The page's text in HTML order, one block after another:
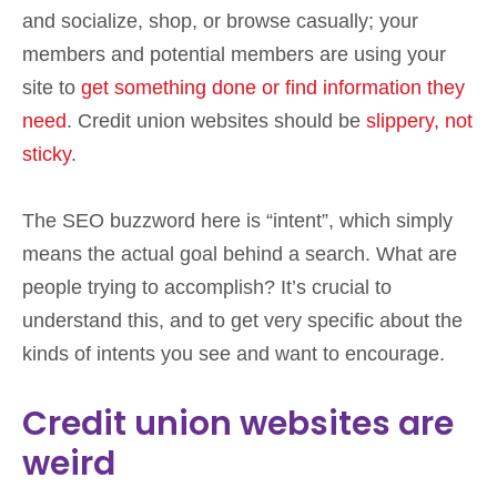
and socialize, shop, or browse casually; your
members and potential members are using your
site to get something done or find information they
need. Credit union websites should be slippery, not
sticky.
The SEO buzzword here is “intent”, which simply
means the actual goal behind a search. What are
people trying to accomplish? It’s crucial to
understand this, and to get very specific about the
kinds of intents you see and want to encourage.
Credit union websites are
weird